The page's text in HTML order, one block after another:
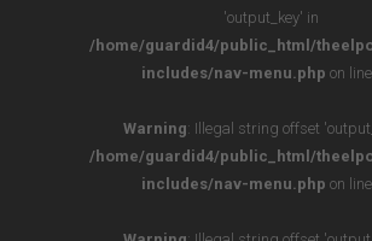
'output_key' in
/home/guardid4/public_html/
includes/nav-menu.php on line
Warning: Illegal string offset
/home/guardid4/public_html/
includes/nav-menu.php on line